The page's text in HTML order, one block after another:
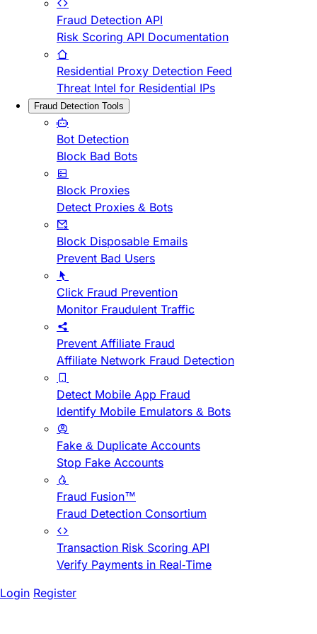
Fraud Detection API
Risk Scoring API Documentation
Residential Proxy Detection Feed
Threat Intel for Residential IPs
Fraud Detection Tools
Bot Detection
Block Bad Bots
Block Proxies
Detect Proxies & Bots
Block Disposable Emails
Prevent Bad Users
Click Fraud Prevention
Monitor Fraudulent Traffic
Prevent Affiliate Fraud
Affiliate Network Fraud Detection
Detect Mobile App Fraud
Identify Mobile Emulators & Bots
Fake & Duplicate Accounts
Stop Fake Accounts
Fraud Fusion™
Fraud Detection Consortium
Transaction Risk Scoring API
Verify Payments in Real-Time
Login Register